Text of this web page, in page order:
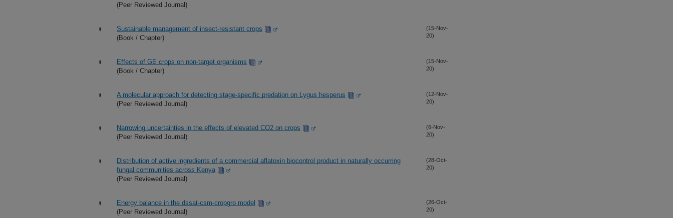
(Peer Reviewed Journal)
Sustainable management of insect-resistant crops
(Book / Chapter)
(15-Nov-
20)
Effects of GE crops on non-target organisms
(Book / Chapter)
(15-Nov-
20)
A molecular approach for detecting stage-specific predation on Lygus hesperus
(Peer Reviewed Journal)
(12-Nov-
20)
Narrowing uncertainties in the effects of elevated CO2 on crops
(Peer Reviewed Journal)
(6-Nov-
20)
Distribution of active ingredients of a commercial aflatoxin biocontrol product in naturally occurring
fungal communities across Kenya
(Peer Reviewed Journal)
(28-Oct-
20)
Energy balance in the dssat-csm-cropgro model
(Peer Reviewed Journal)
(26-Oct-
20)